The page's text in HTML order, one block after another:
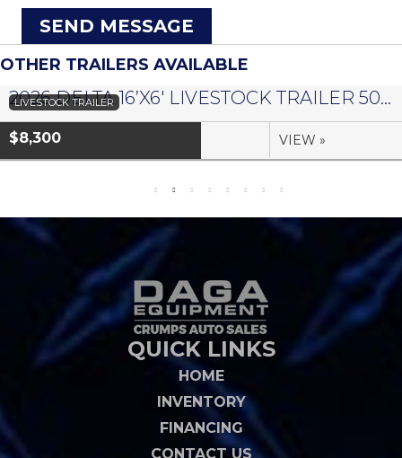
SEND MESSAGE
OTHER TRAILERS AVAILABLE
LIVESTOCK TRAILER 2026 DELTA 16’X6′ LIVESTOCK TRAILER 500 SERIES – #073958
$8,300 VIEW »
QUICK LINKS
HOME
INVENTORY
FINANCING
CONTACT US